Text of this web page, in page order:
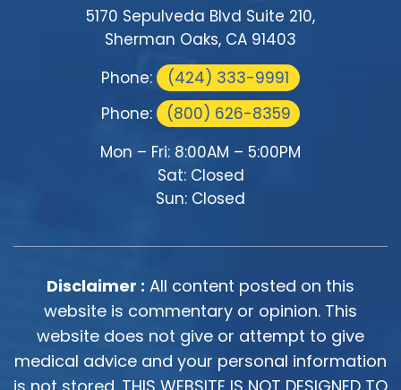
5170 Sepulveda Blvd Suite 210,
Sherman Oaks, CA 91403
Phone:
(424) 333-9991
Phone:
(800) 626-8359
Mon – Fri: 8:00AM – 5:00PM
Sat: Closed
Sun: Closed
Disclaimer : All content posted on this
website is commentary or opinion. This
website does not give or attempt to give
medical advice and your personal information